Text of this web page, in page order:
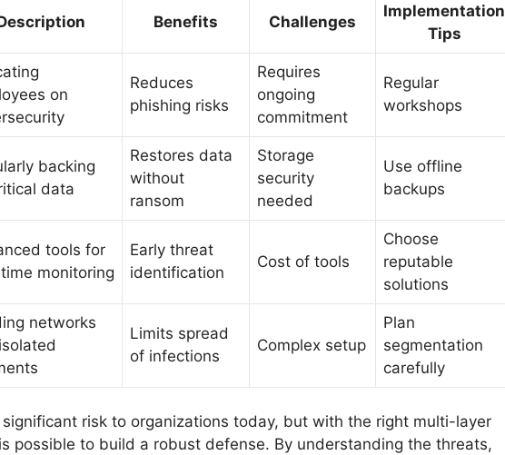
Benefits Challenges
Implementation
Tips
on
Reduces
phishing risks
Requires
ongoing
commitment
Regular
workshops
backing
data
Restores data
without
ransom
Storage
security
needed
Use offline
backups
tools for
monitoring
Early threat
identification
Cost of tools
Choose
reputable
solutions
networks
Limits spread
of infections
Complex setup
Plan
segmentation
carefully
significant risk to organizations today, but with the right multi-layer
possible to build a robust defense. By understanding the threats,